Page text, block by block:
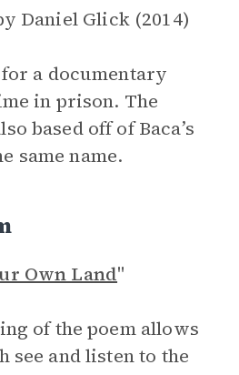
Daniel Glick (2014)
a documentary
in prison. The
based off of Baca’s
same name.
Own Land"
of the poem allows
see and listen to the